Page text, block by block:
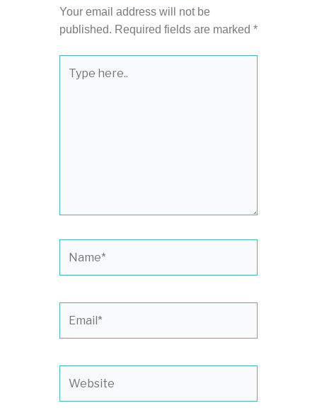
Your email address will not be
published. Required fields are marked *
here..